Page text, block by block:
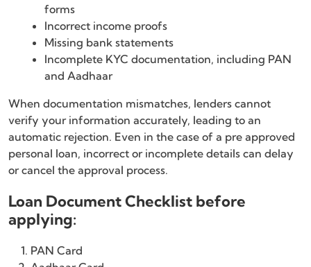
forms
Incorrect income proofs
Missing bank statements
Incomplete KYC documentation, including PAN
and Aadhaar
When documentation mismatches, lenders cannot
verify your information accurately, leading to an
automatic rejection. Even in the case of a pre approved
personal loan, incorrect or incomplete details can delay
or cancel the approval process.
Loan Document Checklist before
applying:
PAN Card